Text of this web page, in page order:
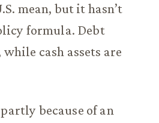
mean, but it hasn’t
formula. Debt
cash assets are
because of an